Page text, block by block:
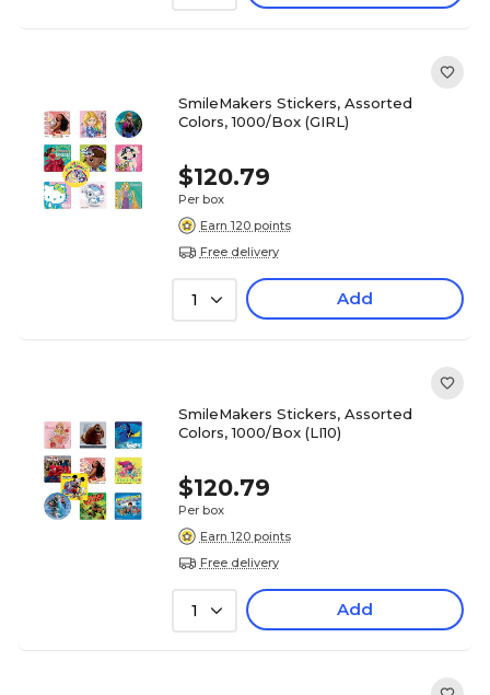
SmileMakers Stickers, Assorted
Colors, 1000/Box (GIRL)
$120.79
Per box
Earn 120 points
Free delivery
1 Add
SmileMakers Stickers, Assorted
Colors, 1000/Box (LI10)
$120.79
Per box
Earn 120 points
Free delivery
1 Add